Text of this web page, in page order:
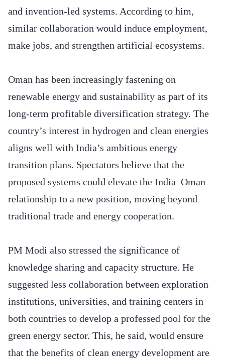
and invention-led systems. According to him,
similar collaboration would induce employment,
make jobs, and strengthen artificial ecosystems.
Oman has been increasingly fastening on
renewable energy and sustainability as part of its
long-term profitable diversification strategy. The
country’s interest in hydrogen and clean energies
aligns well with India’s ambitious energy
transition plans. Spectators believe that the
proposed systems could elevate the India–Oman
relationship to a new position, moving beyond
traditional trade and energy cooperation.
PM Modi also stressed the significance of
knowledge sharing and capacity structure. He
suggested less collaboration between exploration
institutions, universities, and training centers in
both countries to develop a professed pool for the
green energy sector. This, he said, would ensure
that the benefits of clean energy development are